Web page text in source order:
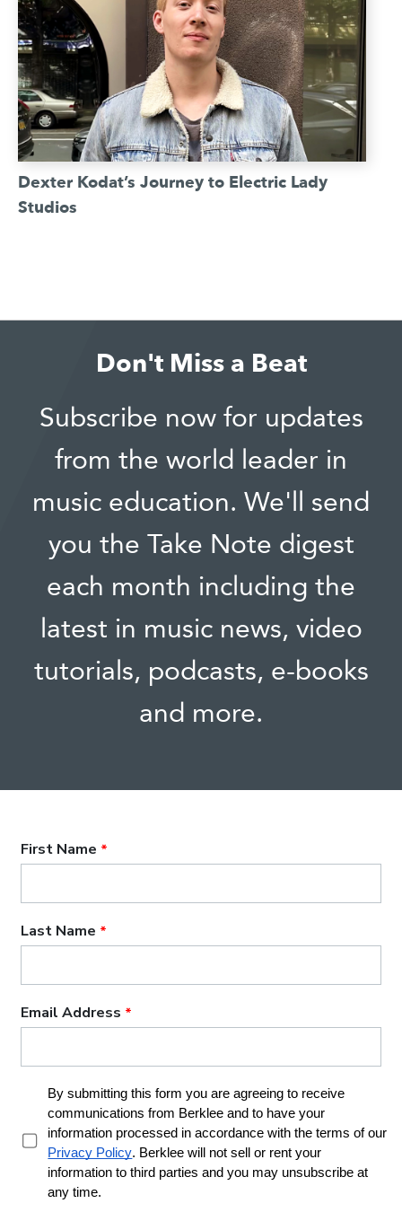
Dexter Kodat’s Journey to Electric Lady
Studios
Don't Miss a Beat
Subscribe now for updates
from the world leader in
music education. We'll send
you the Take Note digest
each month including the
latest in music news, video
tutorials, podcasts, e-books
and more.